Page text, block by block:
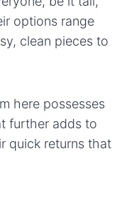
options range
clean pieces to
here possesses
further adds to
quick returns that